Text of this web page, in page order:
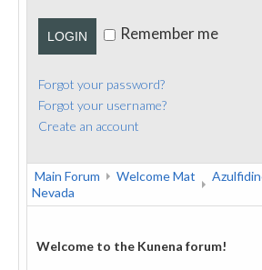
LOGIN Remember me
Forgot your password?
Forgot your username?
Create an account
Main Forum Welcome Mat
Nevada
Welcome to the Kunena forum!